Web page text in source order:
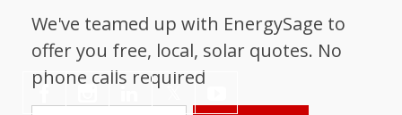
We've teamed up with EnergySage to
offer you free, local, solar quotes. No
phone calls required
Follow NC Clean Energy Technology
Center
𝕏